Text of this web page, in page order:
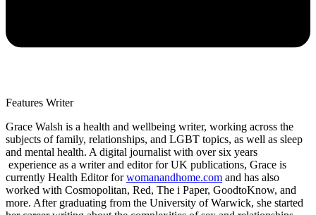
Features Writer
Grace Walsh is a health and wellbeing writer, working across the
subjects of family, relationships, and LGBT topics, as well as sleep
and mental health. A digital journalist with over six years
experience as a writer and editor for UK publications, Grace is
currently Health Editor forwomanandhome.com and has also
worked with Cosmopolitan, Red, The i Paper, GoodtoKnow, and
more. After graduating from the University of Warwick, she started